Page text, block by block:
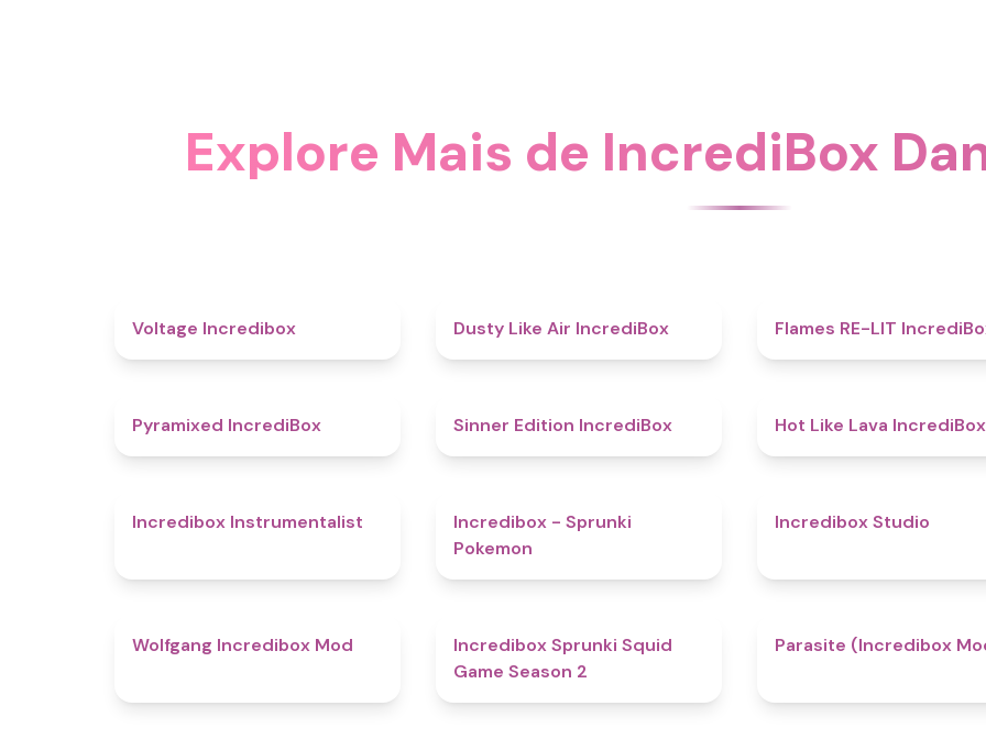
Explore Mais de IncrediBox
Voltage Incredibox Dusty Like Air IncrediBox Flames RE-LIT
Pyramixed IncrediBox Sinner Edition IncrediBox Hot Like Lava IncrediBox
4.4
Incredibox Instrumentalist
Incredibox - Sprunki
Pokemon
Incredibox Studio
Wolfgang Incredibox Mod
Incredibox Sprunki Squid
Game Season 2
Parasite (Incredibox